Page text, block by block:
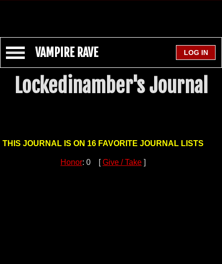
VAMPIRE RAVE
Lockedinamber's Journal
THIS JOURNAL IS ON 16 FAVORITE JOURNAL LISTS
Honor: 0 [Give / Take ]